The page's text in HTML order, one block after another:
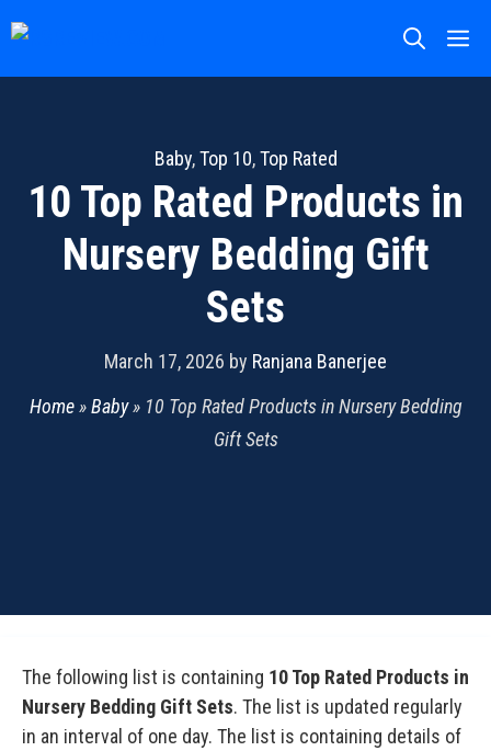
to
content
Baby,Top 10,Top Rated
10 Top Rated Products in
Nursery Bedding Gift
Sets
March 17, 2026 by Ranjana Banerjee
Home»Baby» 10 Top Rated Products in Nursery Bedding
Gift Sets
The following list is containing 10 Top Rated Products in
Nursery Bedding Gift Sets. The list is updated regularly
in an interval of one day. The list is containing details of